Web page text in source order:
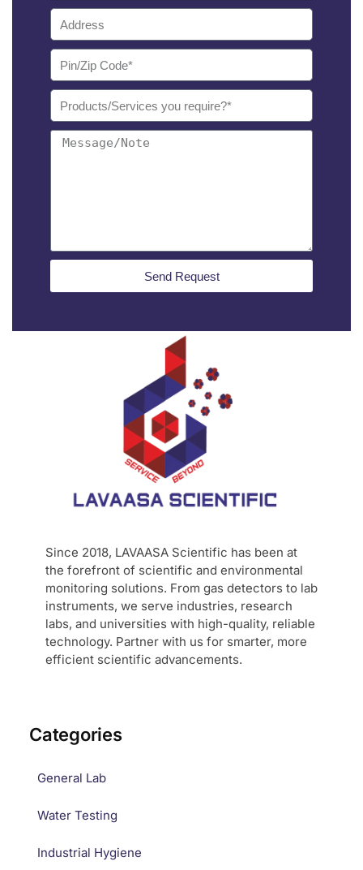
Send Request
Since 2018, LAVAASA Scientific has been at
the forefront of scientific and environmental
monitoring solutions. From gas detectors to lab
instruments, we serve industries, research
labs, and universities with high-quality, reliable
technology. Partner with us for smarter, more
efficient scientific advancements.
Categories
General Lab
Water Testing
Industrial Hygiene